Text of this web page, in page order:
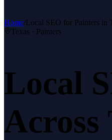
Home/Local SEO for Painters in
Texas · Painters
Local
Across